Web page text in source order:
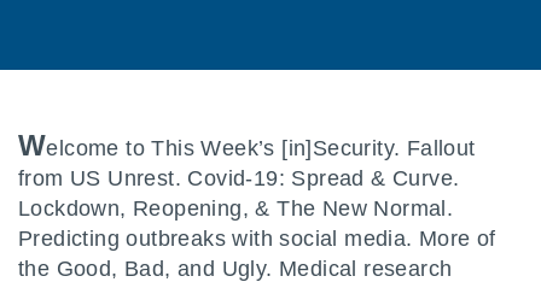
Welcome to This Week’s [in]Security. Fallout
from US Unrest. Covid-19: Spread & Curve.
Lockdown, Reopening, & The New Normal.
Predicting outbreaks with social media. More of
the Good, Bad, and Ugly. Medical research